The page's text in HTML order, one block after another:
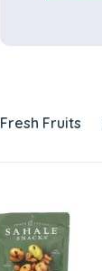
Fresh Fruits